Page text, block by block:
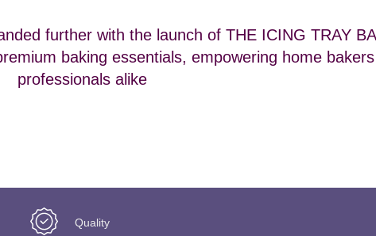
further with the launch of THE ICING TRAY
baking essentials, empowering home
professionals alike
Quality